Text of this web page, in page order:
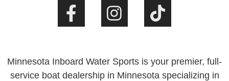
Minnesota Inboard Water Sports is your premier, full-
service boat dealership in Minnesota specializing in